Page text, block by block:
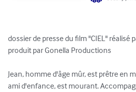
dossier de presse du film "CIEL" réalisé
produit par Gonella Productions
Jean, homme d'âge mûr, est prêtre en
ami d'enfance, est mourant.